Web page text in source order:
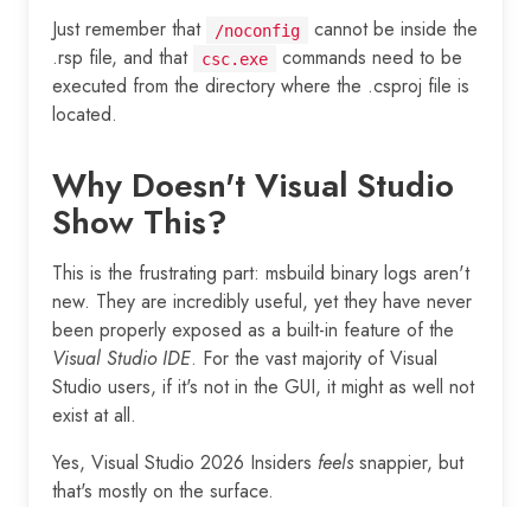
Just remember that /noconfig
cannot be inside the
.rsp file, and that
csc.exe
commands need to be
executed from the directory where the .csproj file is
located.
Why Doesn't Visual Studio
Show This?
This is the frustrating part: msbuild binary logs aren't
new. They are incredibly useful, yet they have never
been properly exposed as a built-in feature of the
Visual Studio IDE. For the vast majority of Visual
Studio users, if it's not in the GUI, it might as well not
exist at all.
Yes, Visual Studio 2026 Insiders feelssnappier, but
that's mostly on the surface.